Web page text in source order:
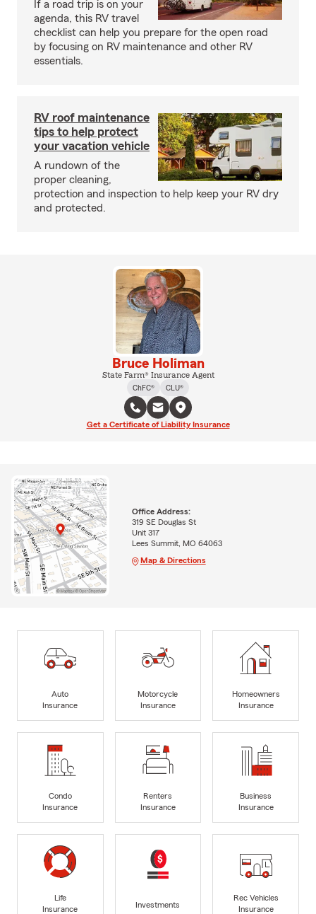
If a road trip is on your
agenda, this RV travel
checklist can help you prepare for the open road
by focusing on RV maintenance and other RV
essentials.
RV roof maintenance
tips to help protect
your vacation vehicle
A rundown of the
proper cleaning,
protection and inspection to help keep your RV dry
and protected.
Bruce Holiman
State Farm® Insurance Agent
ChFC®
CLU®
Get a Certificate of Liability Insurance
Office Address:
319 SE Douglas St
Unit 317
Lees Summit, MO 64063
Map & Directions
Auto
Insurance
Motorcycle
Insurance
Homeowners
Insurance
Condo
Insurance
Renters
Insurance
Business
Insurance
Life
Insurance
Investments
Rec Vehicles
Insurance